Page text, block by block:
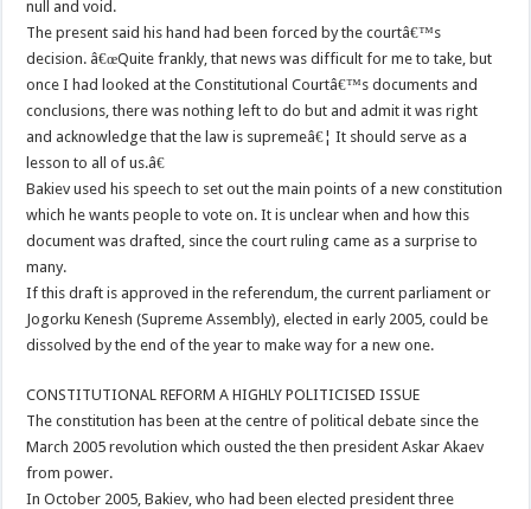
null and void.
The present said his hand had been forced by the courtâ€™s
decision. â€œQuite frankly, that news was difficult for me to take, but
once I had looked at the Constitutional Courtâ€™s documents and
conclusions, there was nothing left to do but and admit it was right
and acknowledge that the law is supremeâ€¦ It should serve as a
lesson to all of us.â€
Bakiev used his speech to set out the main points of a new constitution
which he wants people to vote on. It is unclear when and how this
document was drafted, since the court ruling came as a surprise to
many.
If this draft is approved in the referendum, the current parliament or
Jogorku Kenesh (Supreme Assembly), elected in early 2005, could be
dissolved by the end of the year to make way for a new one.
CONSTITUTIONAL REFORM A HIGHLY POLITICISED ISSUE
The constitution has been at the centre of political debate since the
March 2005 revolution which ousted the then president Askar Akaev
from power.
In October 2005, Bakiev, who had been elected president three